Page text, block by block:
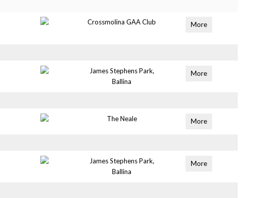
Crossmolina GAA Club More
James Stephens Park,
Ballina
More
The Neale More
James Stephens Park,
Ballina
More